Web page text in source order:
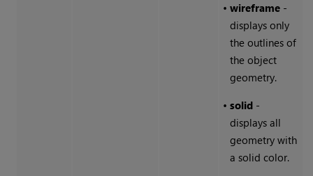
• wireframe-
displays only
the outlines of
the object
geometry.
• solid-
displays all
geometry with
a solid color.